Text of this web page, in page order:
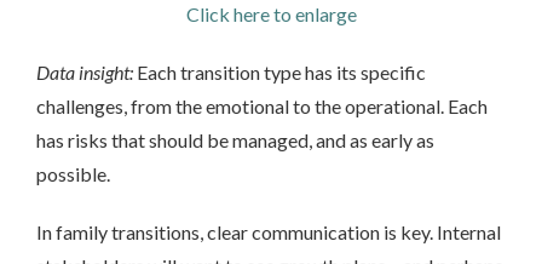
Click here to enlarge
Data insight: Each transition type has its specific
challenges, from the emotional to the operational. Each
has risks that should be managed, and as early as
possible.
In family transitions, clear communication is key. Internal